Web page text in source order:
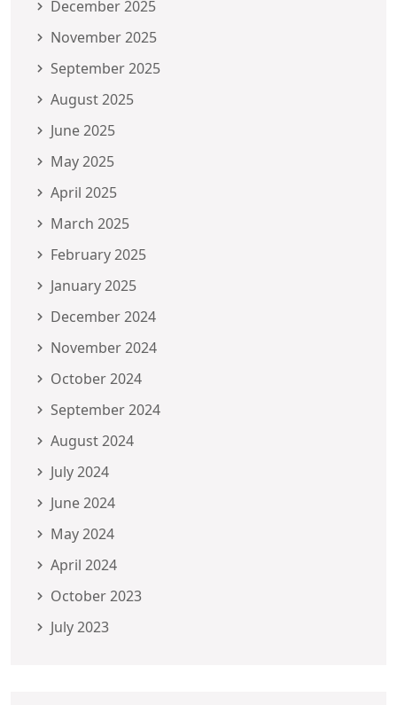
December 2025
November 2025
September 2025
August 2025
June 2025
May 2025
April 2025
March 2025
February 2025
January 2025
December 2024
November 2024
October 2024
September 2024
August 2024
July 2024
June 2024
May 2024
April 2024
October 2023
July 2023